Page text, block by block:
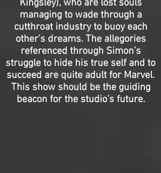
Kingsley), who are lost souls
managing to wade through a
cutthroat industry to buoy each
other’s dreams. The allegories
referenced through Simon’s
struggle to hide his true self and to
succeed are quite adult for Marvel.
This show should be the guiding
beacon for the studio’s future.